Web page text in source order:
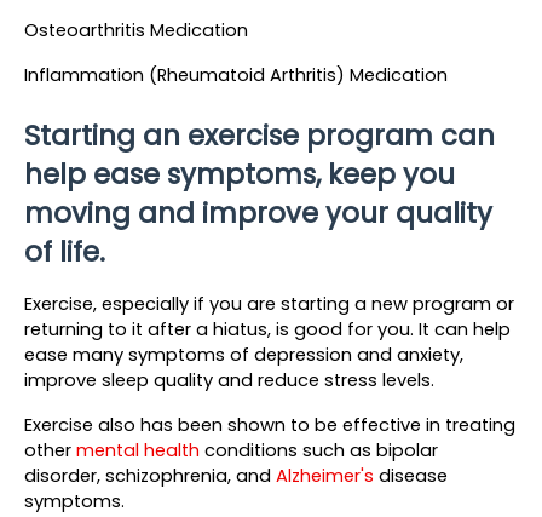
Osteoarthritis Medication
Inflammation (Rheumatoid Arthritis) Medication
Starting an exercise program can
help ease symptoms, keep you
moving and improve your quality
of life.
Exercise, especially if you are starting a new program or
returning to it after a hiatus, is good for you. It can help
ease many symptoms of depression and anxiety,
improve sleep quality and reduce stress levels.
Exercise also has been shown to be effective in treating
other mental health conditions such as bipolar
disorder, schizophrenia, and Alzheimer's disease
symptoms.